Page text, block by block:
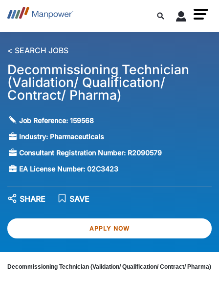
< SEARCH JOBS
Decommissioning Technician
(Validation/ Qualification/
Contract/ Pharma)
Job Reference:159568
Industry: Pharmaceuticals
Consultant Registration Number: R2090579
EA License Number:02C3423
APPLY NOW
SAVE
SHARE
Decommissioning Technician (Validation/ Qualification/ Contract/ Pharma)